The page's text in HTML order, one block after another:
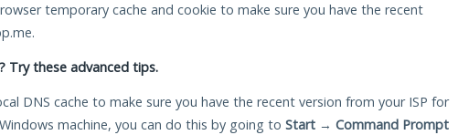
temporary cache and cookie to make sure you have the recent
Try these advanced tips.
DNS cache to make sure you have the recent version from your ISP for
machine, you can do this by going to Start → Command Prompt